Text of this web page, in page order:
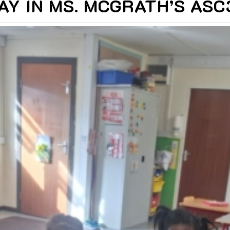
IN MS. MCGRATH’S